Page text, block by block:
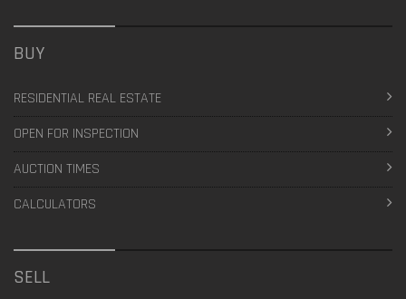
BUY
RESIDENTIAL REAL ESTATE
OPEN FOR INSPECTION
AUCTION TIMES
CALCULATORS
SELL